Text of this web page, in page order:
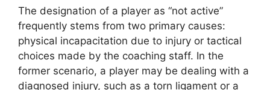
The designation of a player as “not active”
frequently stems from two primary causes:
physical incapacitation due to injury or tactical
choices made by the coaching staff. In the
former scenario, a player may be dealing with a
diagnosed injury, such as a torn ligament or a